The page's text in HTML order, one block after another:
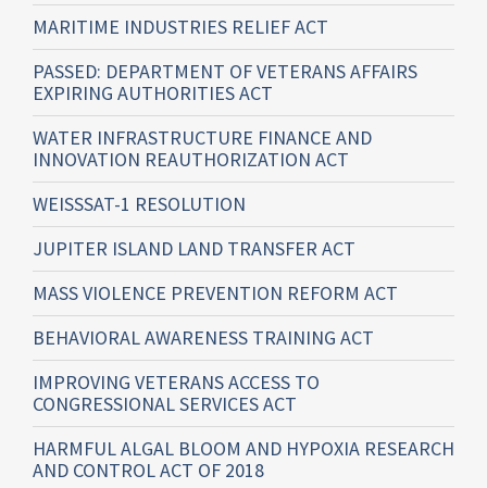
MARITIME INDUSTRIES RELIEF ACT
PASSED: DEPARTMENT OF VETERANS AFFAIRS
EXPIRING AUTHORITIES ACT
WATER INFRASTRUCTURE FINANCE AND
INNOVATION REAUTHORIZATION ACT
WEISSSAT-1 RESOLUTION
JUPITER ISLAND LAND TRANSFER ACT
MASS VIOLENCE PREVENTION REFORM ACT
BEHAVIORAL AWARENESS TRAINING ACT
IMPROVING VETERANS ACCESS TO
CONGRESSIONAL SERVICES ACT
HARMFUL ALGAL BLOOM AND HYPOXIA RESEARCH
AND CONTROL ACT OF 2018